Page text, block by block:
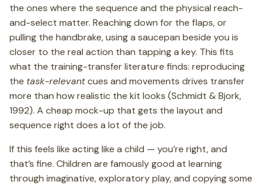
the ones where the sequence and the physical reach-
and-select matter. Reaching down for the flaps, or
pulling the handbrake, using a saucepan beside you is
closer to the real action than tapping a key. This fits
what the training-transfer literature finds: reproducing
the task-relevantcues and movements drives transfer
more than how realistic the kit looks (Schmidt & Bjork,
1992). A cheap mock-up that gets the layout and
sequence right does a lot of the job.
If this feels like acting like a child — you’re right, and
that’s fine. Children are famously good at learning
through imaginative, exploratory play, and copying some